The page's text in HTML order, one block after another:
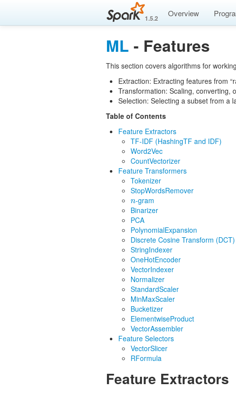
1.5.2 Overview
ML - Features
This section covers algorithms for
Extraction: Extracting features from
Transformation: Scaling, converting,
Selection: Selecting a subset from a
Table of Contents
Feature Extractors
TF-IDF (HashingTF and IDF)
Word2Vec
CountVectorizer
Feature Transformers
Tokenizer
StopWordsRemover
n
n-gram
Binarizer
PCA
PolynomialExpansion
Discrete Cosine Transform (DCT)
StringIndexer
OneHotEncoder
VectorIndexer
Normalizer
StandardScaler
MinMaxScaler
Bucketizer
ElementwiseProduct
VectorAssembler
Feature Selectors
VectorSlicer
RFormula
Feature Extractors